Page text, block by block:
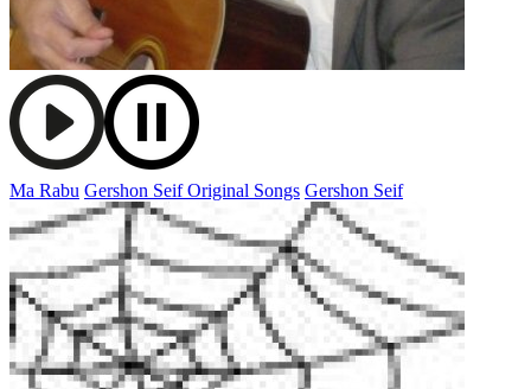
Ma Rabu Gershon Seif Original Songs Gershon Seif